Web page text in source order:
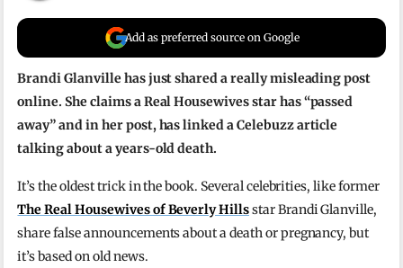
Add as preferred source on Google
Brandi Glanville has just shared a really misleading post
online. She claims a Real Housewives star has “passed
away” and in her post, has linked a Celebuzz article
talking about a years-old death.
It’s the oldest trick in the book. Several celebrities, like former
The Real Housewives of Beverly Hillsstar Brandi Glanville,
share false announcements about a death or pregnancy, but
it’s based on old news.